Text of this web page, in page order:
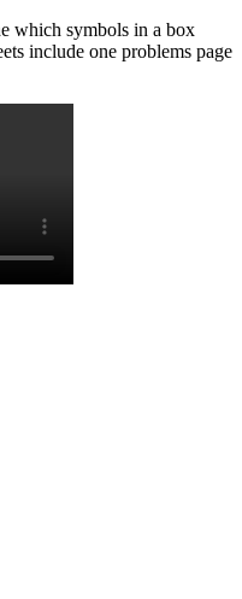
which symbols in a box
include one problems page